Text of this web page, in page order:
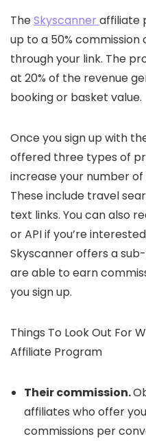
TheSkyscanner affiliate
up to a 50%
through your link. The
at 20% of the revenue
booking or basket value.
Once you sign up with
offered three types of
increase your number
These include travel
text links. You can also
or API if you’re
Skyscanner offers a
are able to earn
you sign up.
Things To Look Out For
Affiliate Program
Their commission.
affiliates who offer
commissions per